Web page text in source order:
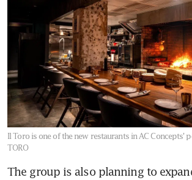
Il Toro is one of the new restaurants in AC Concepts'
TORO
The group is also planning to